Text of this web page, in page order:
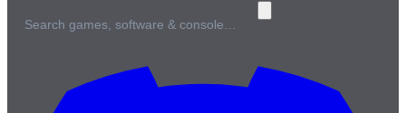
Search games, software & console…